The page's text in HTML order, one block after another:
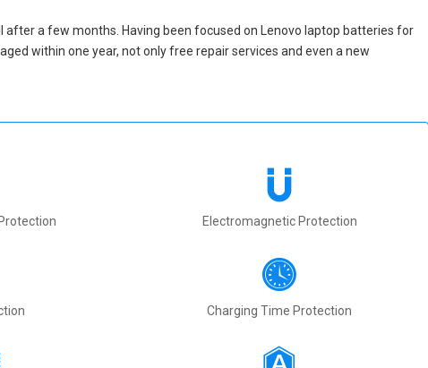
a few months. Having been focused on Lenovo laptop batteries for
within one year, not only free repair services and even a new
Electromagnetic Protection
Charging Time Protection